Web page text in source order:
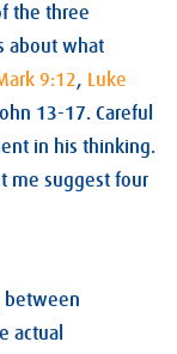
the three
about what
9:12, Luke
13-17. Careful
in his thinking.
me suggest four
between
actual